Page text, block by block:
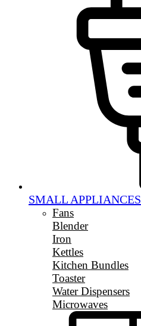
SMALL APPLIANCES
Fans
Blender
Iron
Kettles
Kitchen Bundles
Toaster
Water Dispensers
Microwaves